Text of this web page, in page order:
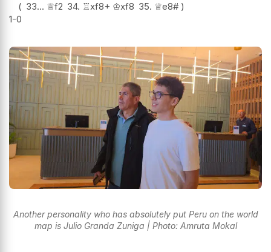
33... ♕f2 34. ♖xf8+ ♔xf8 35. ♕e8#
1-0
Another personality who has absolutely put Peru on the world
map is Julio Granda Zuniga | Photo: Amruta Mokal